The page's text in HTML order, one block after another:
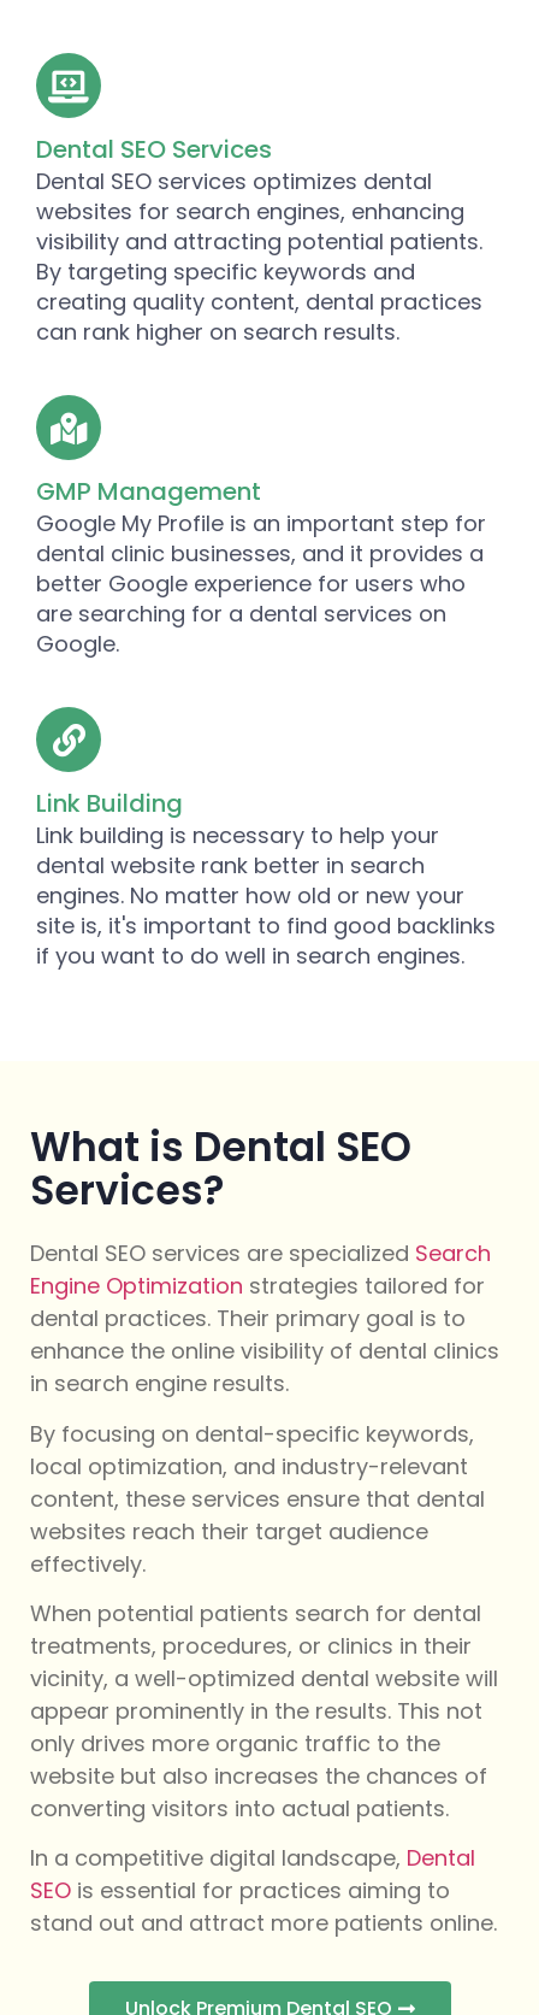
Dental SEO Services
Dental SEO services optimizes dental
websites for search engines, enhancing
visibility and attracting potential patients.
By targeting specific keywords and
creating quality content, dental practices
can rank higher on search results.
GMP Management
Google My Profile is an important step for
dental clinic businesses, and it provides a
better Google experience for users who
are searching for a dental services on
Google.
Link Building
Link building is necessary to help your
dental website rank better in search
engines. No matter how old or new your
site is, it's important to find good backlinks
if you want to do well in search engines.
What is Dental SEO
Services?
Dental SEO services are specialized Search
Engine Optimization strategies tailored for
dental practices. Their primary goal is to
enhance the online visibility of dental clinics
in search engine results.
By focusing on dental-specific keywords,
local optimization, and industry-relevant
content, these services ensure that dental
websites reach their target audience
effectively.
When potential patients search for dental
treatments, procedures, or clinics in their
vicinity, a well-optimized dental website will
appear prominently in the results. This not
only drives more organic traffic to the
website but also increases the chances of
converting visitors into actual patients.
In a competitive digital landscape, Dental
SEO is essential for practices aiming to
stand out and attract more patients online.
Unlock Premium Dental SEO